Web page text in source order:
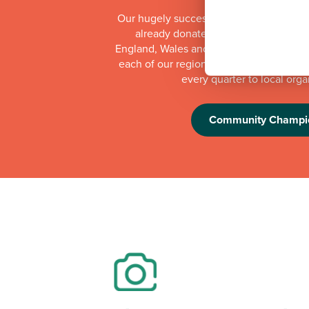
Our hugely successful Community
already donated more than £1
England, Wales and Scotland. Whilst the
each of our regional offices makes a
every quarter to local
Community